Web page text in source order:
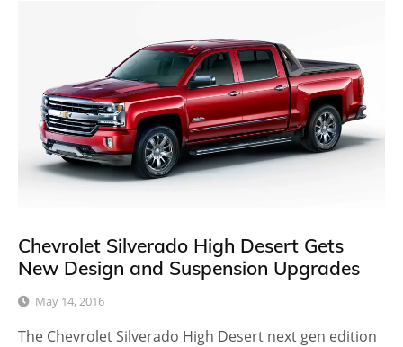
Chevrolet Silverado High Desert Gets
New Design and Suspension Upgrades
May 14, 2016
The Chevrolet Silverado High Desert next gen edition